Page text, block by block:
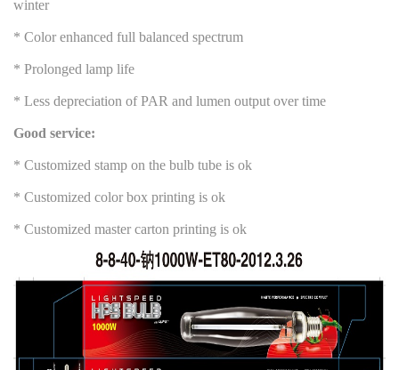
winter
* Color enhanced full balanced spectrum
* Prolonged lamp life
* Less depreciation of PAR and lumen output over time
Good service:
* Customized stamp on the bulb tube is ok
* Customized color box printing is ok
* Customized master carton printing is ok